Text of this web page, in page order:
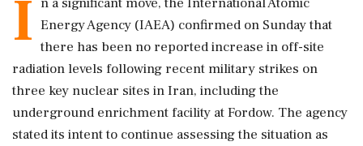
I Energy Agency (IAEA) confirmed on Sunday that
there has been no reported increase in off-site
radiation levels following recent military strikes on
three key nuclear sites in Iran, including the
underground enrichment facility at Fordow. The agency
stated its intent to continue assessing the situation as